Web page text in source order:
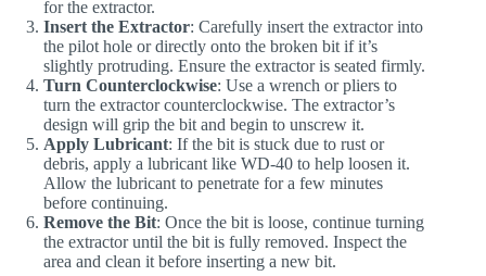
for the extractor.
Insert the Extractor: Carefully insert the extractor into
the pilot hole or directly onto the broken bit if it’s
slightly protruding. Ensure the extractor is seated firmly.
Turn Counterclockwise: Use a wrench or pliers to
turn the extractor counterclockwise. The extractor’s
design will grip the bit and begin to unscrew it.
Apply Lubricant: If the bit is stuck due to rust or
debris, apply a lubricant like WD-40 to help loosen it.
Allow the lubricant to penetrate for a few minutes
before continuing.
Remove the Bit: Once the bit is loose, continue turning
the extractor until the bit is fully removed. Inspect the
area and clean it before inserting a new bit.